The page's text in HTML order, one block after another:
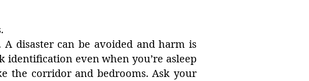
disaster can be avoided and harm is
even when you’re asleep
the corridor and bedrooms. Ask your